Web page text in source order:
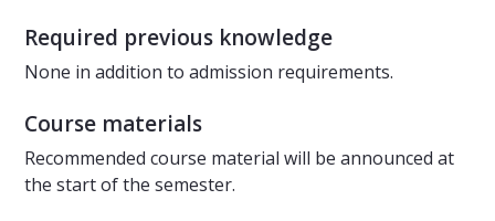
Required previous knowledge
None in addition to admission requirements.
Course materials
Recommended course material will be announced at
the start of the semester.